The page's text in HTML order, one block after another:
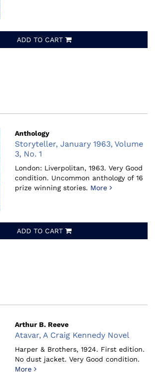
ADD TO CART
Anthology
Storyteller, January 1963, Volume
3, No. 1
London: Liverpolitan, 1963.Very Good
condition. Uncommon anthology of 16
prize winning stories. More
ADD TO CART
Arthur B. Reeve
Atavar, A Craig Kennedy Novel
Harper & Brothers, 1924. First edition.
No dust jacket. Very Good condition.
More